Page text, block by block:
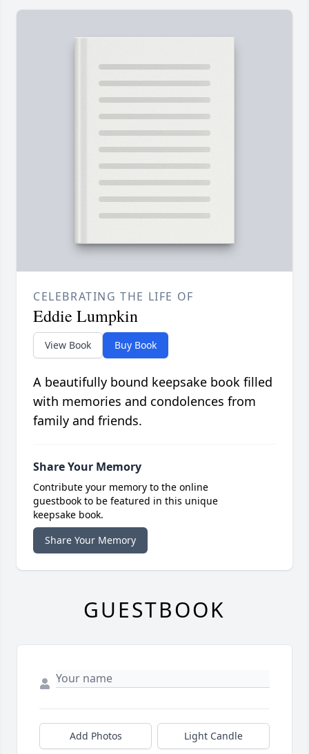
CELEBRATING THE LIFE OF
Eddie Lumpkin
View Book Buy Book
A beautifully bound keepsake book filled
with memories and condolences from
family and friends.
Share Your Memory
Contribute your memory to the online
guestbook to be featured in this unique
keepsake book.
Share Your Memory
GUESTBOOK
Add Photos Light Candle